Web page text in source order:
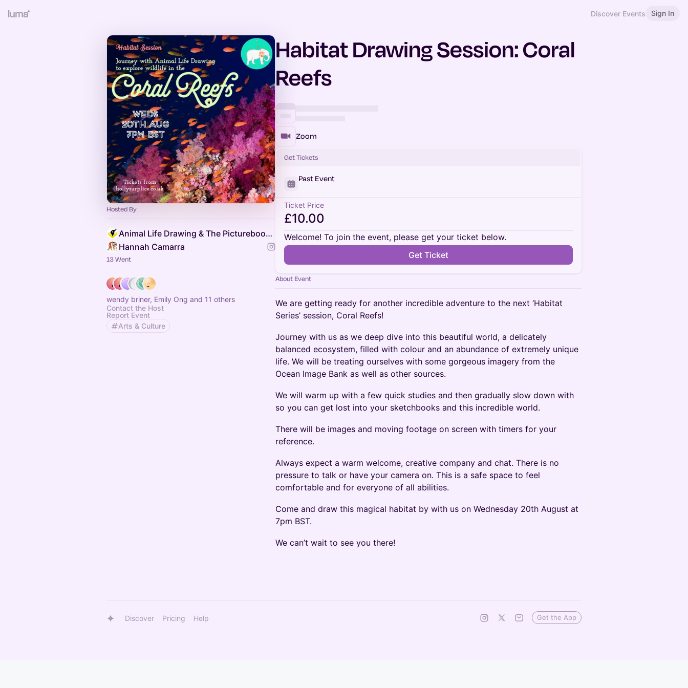
Discover Events Sign In
Hosted By
Animal Life Drawing & The Picturebook Studio
Hannah Camarra
13 Went
wendy briner, Emily Ong and 11 others
Contact the Host
Report Event
Arts & Culture
Habitat Drawing Session: Coral
Reefs
Zoom
Get Tickets
Past Event
Ticket Price
£10.00
Welcome! To join the event, please get your ticket below.
Get Ticket
About Event
We are getting ready for another incredible adventure to the next ‘Habitat
Series’ session, Coral Reefs!
Journey with us as we deep dive into this beautiful world, a delicately
balanced ecosystem, filled with colour and an abundance of extremely unique
life. We will be treating ourselves with some gorgeous imagery from the
Ocean Image Bank as well as other sources.
We will warm up with a few quick studies and then gradually slow down with
so you can get lost into your sketchbooks and this incredible world.
There will be images and moving footage on screen with timers for your
reference.
Always expect a warm welcome, creative company and chat. There is no
pressure to talk or have your camera on. This is a safe space to feel
comfortable and for everyone of all abilities.
Come and draw this magical habitat by with us on Wednesday 20th August at
7pm BST.
We can’t wait to see you there!
Discover Pricing Help Get the App